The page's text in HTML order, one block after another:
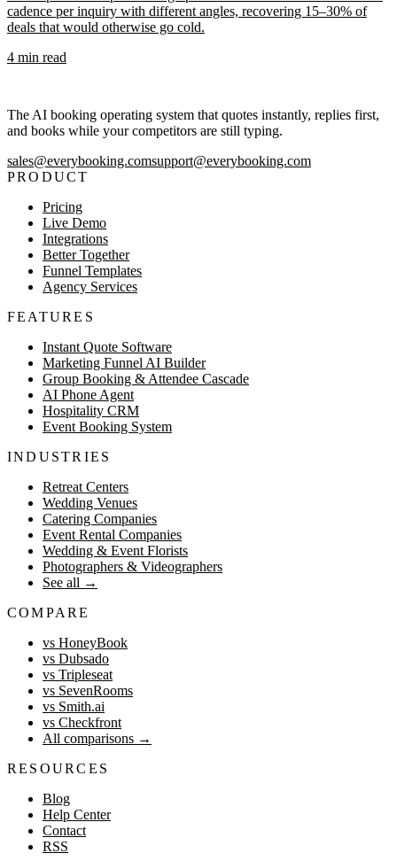
cadence per inquiry with different angles, recovering 15–30% of
deals that would otherwise go cold.
4 min read
The AI booking operating system that quotes instantly, replies first,
and books while your competitors are still typing.
sales@everybooking.comsupport@everybooking.com
PRODUCT
Pricing
Live Demo
Integrations
Better Together
Funnel Templates
Agency Services
FEATURES
Instant Quote Software
Marketing Funnel AI Builder
Group Booking & Attendee Cascade
AI Phone Agent
Hospitality CRM
Event Booking System
INDUSTRIES
Retreat Centers
Wedding Venues
Catering Companies
Event Rental Companies
Wedding & Event Florists
Photographers & Videographers
See all →
COMPARE
vs HoneyBook
vs Dubsado
vs Tripleseat
vs SevenRooms
vs Smith.ai
vs Checkfront
All comparisons →
RESOURCES
Blog
Help Center
Contact
RSS